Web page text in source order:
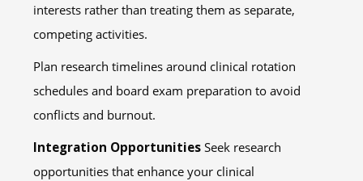
interests rather than treating them as separate,
competing activities.
Plan research timelines around clinical rotation
schedules and board exam preparation to avoid
conflicts and burnout.
Integration OpportunitiesSeek research
opportunities that enhance your clinical